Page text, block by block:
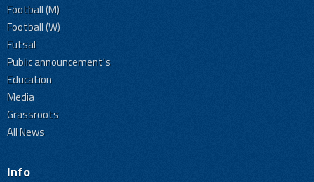
Football (M)
Football (W)
Futsal
Public announcement's
Education
Media
Grassroots
All News
Info